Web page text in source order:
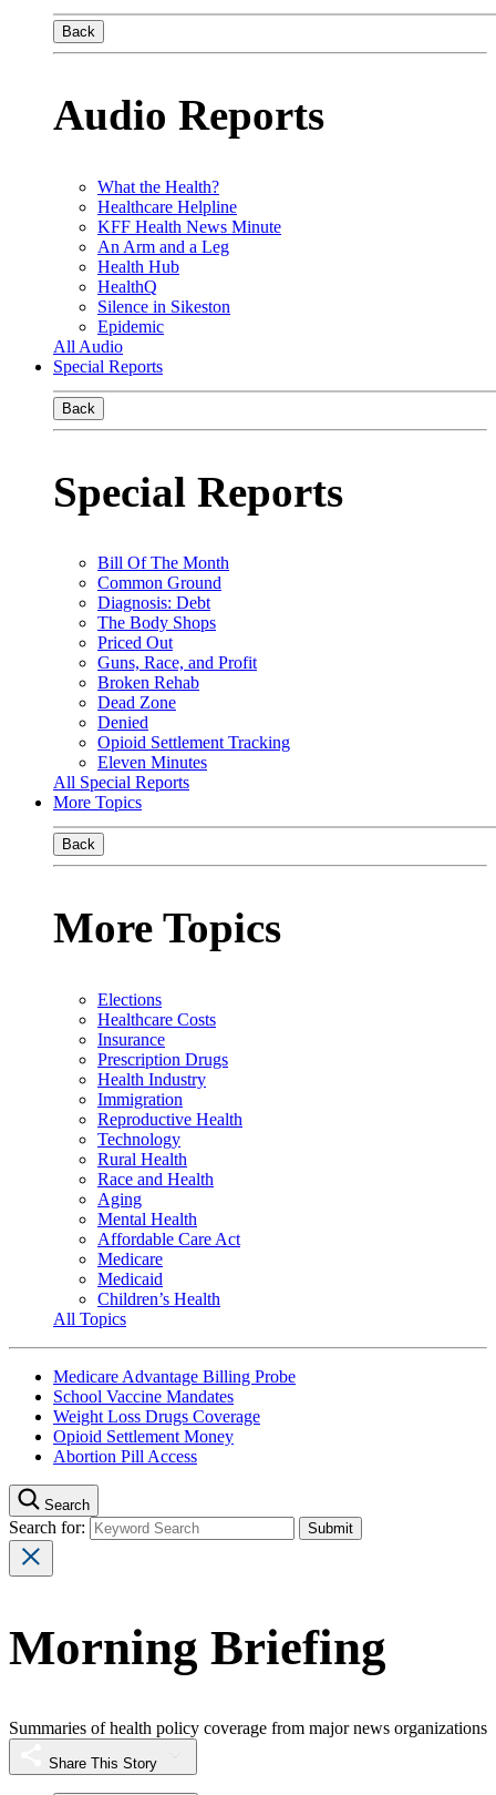
Back
Audio Reports
What the Health?
Healthcare Helpline
KFF Health News Minute
An Arm and a Leg
Health Hub
HealthQ
Silence in Sikeston
Epidemic
All Audio
Special Reports
Back
Special Reports
Bill Of The Month
Common Ground
Diagnosis: Debt
The Body Shops
Priced Out
Guns, Race, and Profit
Broken Rehab
Dead Zone
Denied
Opioid Settlement Tracking
Eleven Minutes
All Special Reports
More Topics
Back
More Topics
Elections
Healthcare Costs
Insurance
Prescription Drugs
Health Industry
Immigration
Reproductive Health
Technology
Rural Health
Race and Health
Aging
Mental Health
Affordable Care Act
Medicare
Medicaid
Children’s Health
All Topics
Medicare Advantage Billing Probe
School Vaccine Mandates
Weight Loss Drugs Coverage
Opioid Settlement Money
Abortion Pill Access
Search
Search for:
Morning Briefing
Summaries of health policy coverage from major news organizations
Share This Story